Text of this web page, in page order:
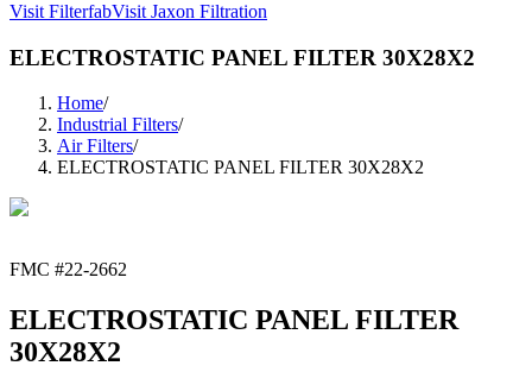
Visit FilterfabVisit Jaxon Filtration
ELECTROSTATIC PANEL FILTER 30X28X2
Home/
Industrial Filters/
Air Filters/
ELECTROSTATIC PANEL FILTER 30X28X2
FMC #22-2662
ELECTROSTATIC PANEL FILTER
30X28X2